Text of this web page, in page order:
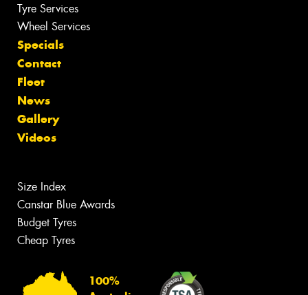
Tyre Services
Wheel Services
Specials
Contact
Fleet
News
Gallery
Videos
Size Index
Canstar Blue Awards
Budget Tyres
Cheap Tyres
100%